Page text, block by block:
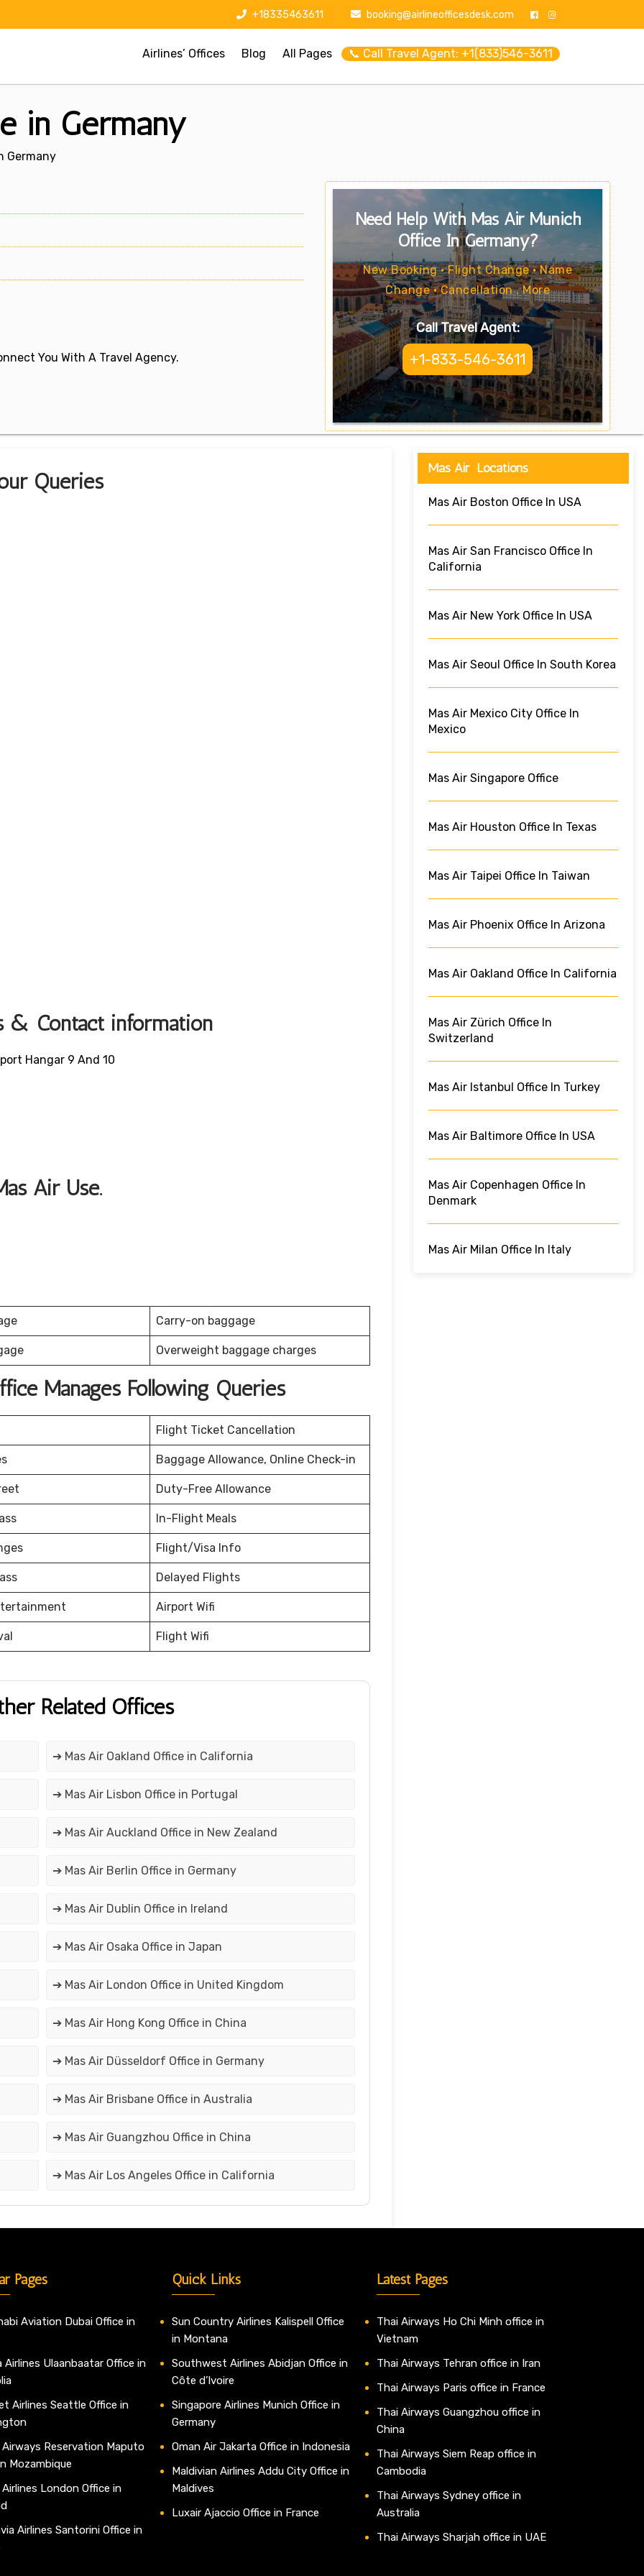
+18335463611 booking@airlineofficesdesk.com
Airlines’ Offices Blog All Pages 📞 Call Travel Agent: +1(833)546-3611
in Germany
Germany
You With A Travel Agency.
Need Help With Mas Air Munich
Office In Germany?
New Booking • Flight Change • Name
Change • Cancellation . More
Call Travel Agent:
+1-833-546-3611
Queries
& Contact information
Hangar 9 And 10
Air Use.
Carry-on baggage
Overweight baggage charges
Manages Following Queries
Flight Ticket Cancellation
Baggage Allowance, Online Check-in
Duty-Free Allowance
In-Flight Meals
Flight/Visa Info
Delayed Flights
Airport Wifi
Flight Wifi
Related Offices
➔ Mas Air Oakland Office in California
➔ Mas Air Lisbon Office in Portugal
➔ Mas Air Auckland Office in New Zealand
➔ Mas Air Berlin Office in Germany
➔ Mas Air Dublin Office in Ireland
➔ Mas Air Osaka Office in Japan
➔ Mas Air London Office in United Kingdom
➔ Mas Air Hong Kong Office in China
➔ Mas Air Düsseldorf Office in Germany
➔ Mas Air Brisbane Office in Australia
➔ Mas Air Guangzhou Office in China
➔ Mas Air Los Angeles Office in California
Mas Air Locations
Mas Air Boston Office In USA
Mas Air San Francisco Office In
California
Mas Air New York Office In USA
Mas Air Seoul Office In South Korea
Mas Air Mexico City Office In
Mexico
Mas Air Singapore Office
Mas Air Houston Office In Texas
Mas Air Taipei Office In Taiwan
Mas Air Phoenix Office In Arizona
Mas Air Oakland Office In California
Mas Air Zürich Office In
Switzerland
Mas Air Istanbul Office In Turkey
Mas Air Baltimore Office In USA
Mas Air Copenhagen Office In
Denmark
Mas Air Milan Office In Italy
Pages
Aviation Dubai Office in
Airlines Ulaanbaatar Office in
Airlines Seattle Office in
Airways Reservation Maputo
Mozambique
Airlines London Office in
Airlines Santorini Office in
Quick Links
Sun Country Airlines Kalispell Office
in Montana
Southwest Airlines Abidjan Office in
Côte d’Ivoire
Singapore Airlines Munich Office in
Germany
Oman Air Jakarta Office in Indonesia
Maldivian Airlines Addu City Office in
Maldives
Luxair Ajaccio Office in France
Latest Pages
Thai Airways Ho Chi Minh office in
Vietnam
Thai Airways Tehran office in Iran
Thai Airways Paris office in France
Thai Airways Guangzhou office in
China
Thai Airways Siem Reap office in
Cambodia
Thai Airways Sydney office in
Australia
Thai Airways Sharjah office in UAE